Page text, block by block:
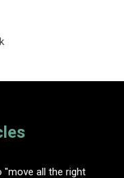
"move all the right